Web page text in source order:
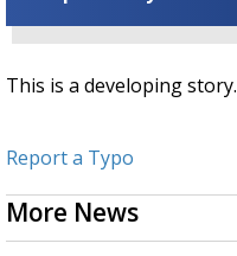
This is a developing story.
Report a Typo
More News